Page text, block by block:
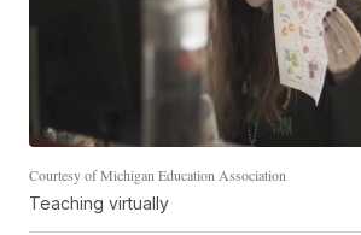
Courtesy of Michigan Education Association
Teaching virtually